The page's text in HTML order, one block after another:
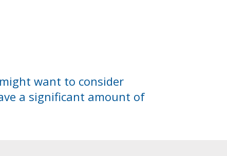
want to consider
a significant amount of